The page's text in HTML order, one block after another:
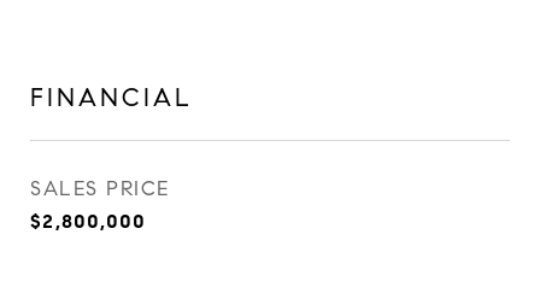
FINANCIAL
SALES PRICE
$2,800,000